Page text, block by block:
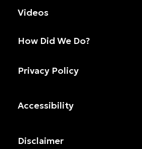
Videos
How Did We Do?
Privacy Policy
Accessibility
Disclaimer